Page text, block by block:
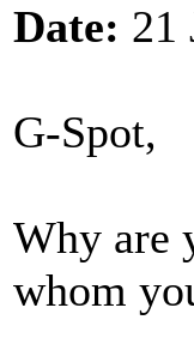
Date: 21
G-Spot,
Why are
whom